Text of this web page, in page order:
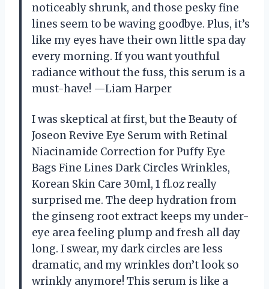
noticeably shrunk, and those pesky fine
lines seem to be waving goodbye. Plus, it’s
like my eyes have their own little spa day
every morning. If you want youthful
radiance without the fuss, this serum is a
must-have! —Liam Harper
I was skeptical at first, but the Beauty of
Joseon Revive Eye Serum with Retinal
Niacinamide Correction for Puffy Eye
Bags Fine Lines Dark Circles Wrinkles,
Korean Skin Care 30ml, 1 fl.oz really
surprised me. The deep hydration from
the ginseng root extract keeps my under-
eye area feeling plump and fresh all day
long. I swear, my dark circles are less
dramatic, and my wrinkles don’t look so
wrinkly anymore! This serum is like a